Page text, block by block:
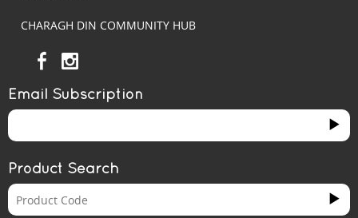
CHARAGH DIN COMMUNITY HUB
Email Subscription
Product Search